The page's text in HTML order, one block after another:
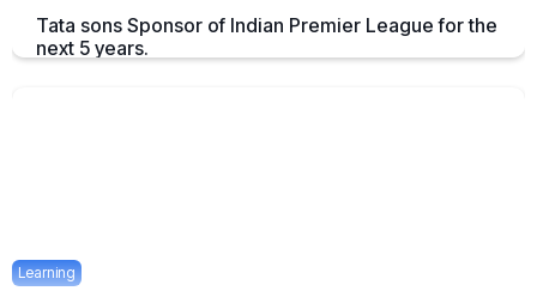
Tata sons Sponsor of Indian Premier League for the
next 5 years.
Learning